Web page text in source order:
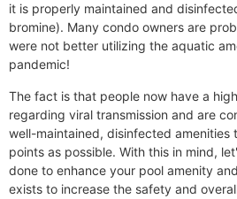
it is properly maintained and
bromine). Many condo owners are
were not better utilizing the aquatic
pandemic!
The fact is that people now have a
regarding viral transmission and are
well-maintained, disinfected amenities
points as possible. With this in mind,
done to enhance your pool amenity
exists to increase the safety and